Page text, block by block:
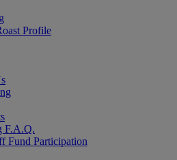
Profile
F.A.Q.
Fund Participation